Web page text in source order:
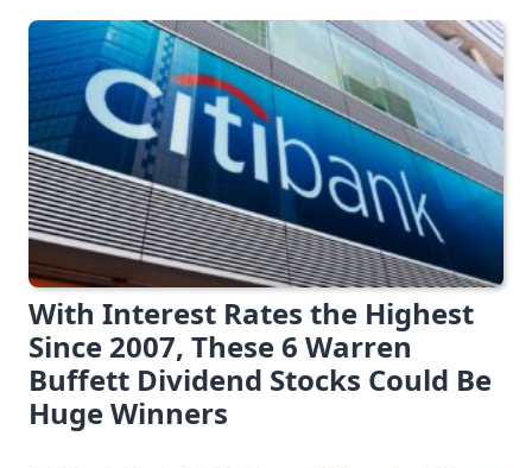
With Interest Rates the Highest
Since 2007, These 6 Warren
Buffett Dividend Stocks Could Be
Huge Winners